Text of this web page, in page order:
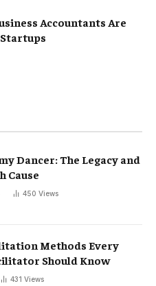
Accountants Are
Dancer: The Legacy and
Cause
450 Views
Methods Every
Should Know
431 Views